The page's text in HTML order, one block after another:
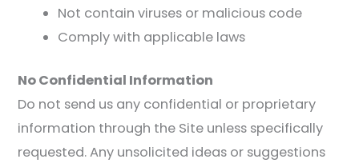
Not contain viruses or malicious code
Comply with applicable laws
No Confidential Information
Do not send us any confidential or proprietary
information through the Site unless specifically
requested. Any unsolicited ideas or suggestions